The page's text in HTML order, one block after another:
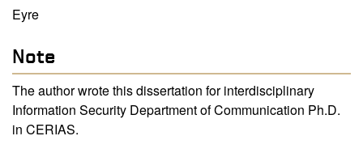
Eyre
Note
The author wrote this dissertation for interdisciplinary
Information Security Department of Communication Ph.D.
in CERIAS.